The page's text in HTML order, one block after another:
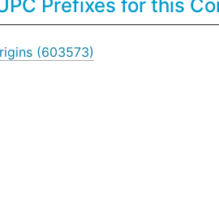
Prefixes for this
(603573)